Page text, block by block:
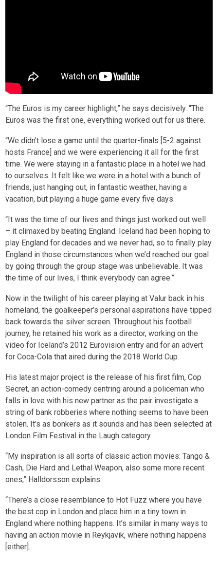
“The Euros is my career highlight,” he says decisively. “The
Euros was the first one, everything worked out for us there.
“We didn’t lose a game until the quarter-finals [5-2 against
hosts France] and we were experiencing it all for the first
time. We were staying in a fantastic place in a hotel we had
to ourselves. It felt like we were in a hotel with a bunch of
friends, just hanging out, in fantastic weather, having a
vacation, but playing a huge game every five days.
“It was the time of our lives and things just worked out well
– it climaxed by beating England. Iceland had been hoping to
play England for decades and we never had, so to finally play
England in those circumstances when we’d reached our goal
by going through the group stage was unbelievable. It was
the time of our lives, I think everybody can agree.”
Now in the twilight of his career playing at Valur back in his
homeland, the goalkeeper’s personal aspirations have tipped
back towards the silver screen. Throughout his football
journey, he retained his work as a director, working on the
video for Iceland’s 2012 Eurovision entry and for an advert
for Coca-Cola that aired during the 2018 World Cup.
His latest major project is the release of his first film, Cop
Secret, an action-comedy centring around a policeman who
falls in love with his new partner as the pair investigate a
string of bank robberies where nothing seems to have been
stolen. It’s as bonkers as it sounds and has been selected at
London Film Festival in the Laugh category.
“My inspiration is all sorts of classic action movies: Tango &
Cash, Die Hard and Lethal Weapon, also some more recent
ones,” Halldorsson explains.
“There’s a close resemblance to Hot Fuzz where you have
the best cop in London and place him in a tiny town in
England where nothing happens. It’s similar in many ways to
having an action movie in Reykjavik, where nothing happens
[either].